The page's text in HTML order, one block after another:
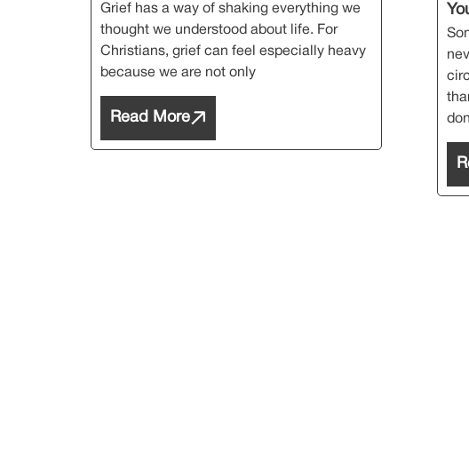
Grief has a way of shaking everything we
thought we understood about life. For
Christians, grief can feel especially heavy
because we are not only
Read More